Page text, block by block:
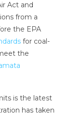
Act and
from a
the EPA
for coal-
the
is the latest
has taken